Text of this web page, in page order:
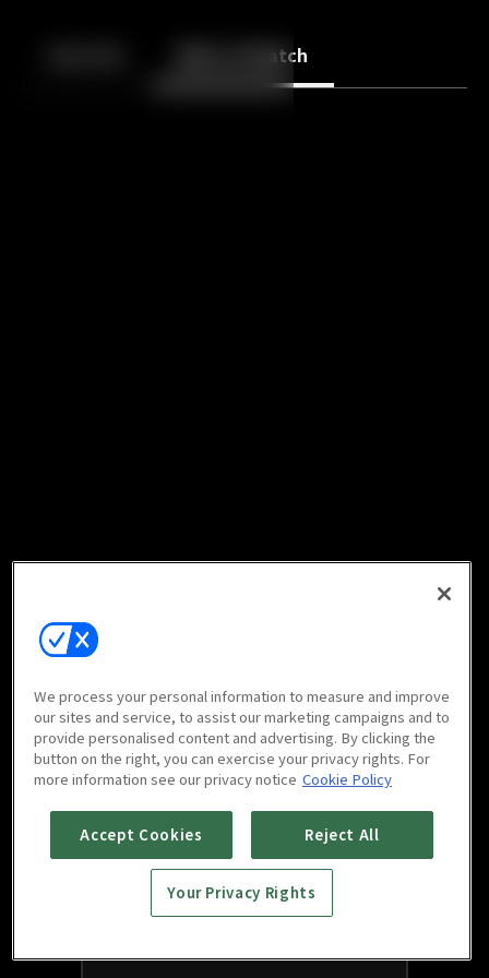
More to Watch
We process your personal information to measure and improve
our sites and service, to assist our marketing campaigns and to
provide personalised content and advertising. By clicking the
button on the right, you can exercise your privacy rights. For
more information see our privacy notice Cookie Policy
Accept Cookies Reject All
Your Privacy Rights